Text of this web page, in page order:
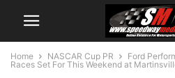
Home NASCAR Cup PR
Ford
Races Set For This Weekend at